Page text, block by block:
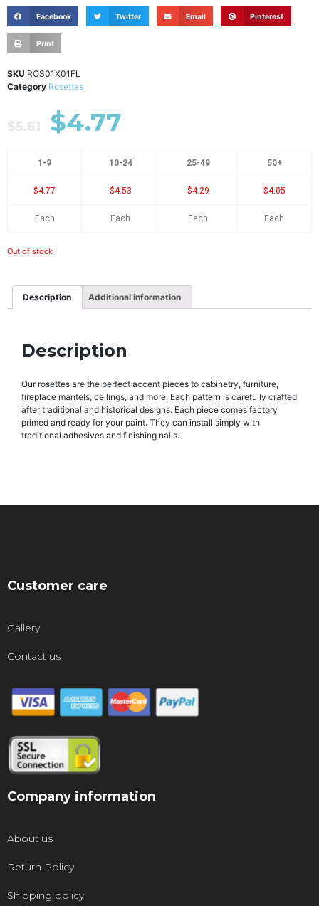
Facebook Twitter Email Pinterest
Print
SKU ROS01X01FL
Category Rosettes
$5.61 $4.77
1-9 10-24 25-49 50+
$4.77 $4.53 $4.29 $4.05
Each Each Each Each
Out of stock
Description Additional information
Description
Our rosettes are the perfect accent pieces to cabinetry, furniture,
fireplace mantels, ceilings, and more. Each pattern is carefully crafted
after traditional and historical designs. Each piece comes factory
primed and ready for your paint. They can install simply with
traditional adhesives and finishing nails.
Customer care
Gallery
Contact us
Company information
About us
Return Policy
Shipping policy